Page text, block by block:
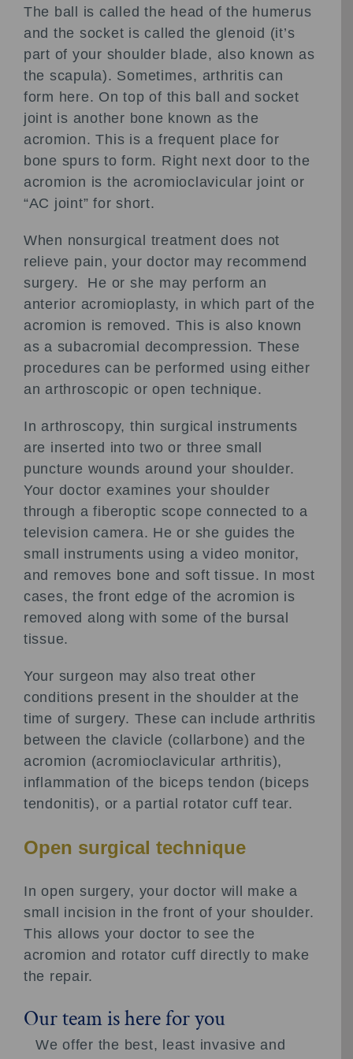
The ball is called the head of the humerus
and the socket is called the glenoid (it’s
part of your shoulder blade, also known as
the scapula). Sometimes, arthritis can
form here. On top of this ball and socket
joint is another bone known as the
acromion. This is a frequent place for
bone spurs to form. Right next door to the
acromion is the acromioclavicular joint or
“AC joint” for short.
When nonsurgical treatment does not
relieve pain, your doctor may recommend
surgery. He or she may perform an
anterior acromioplasty, in which part of the
acromion is removed. This is also known
as a subacromial decompression. These
procedures can be performed using either
an arthroscopic or open technique.
In arthroscopy, thin surgical instruments
are inserted into two or three small
puncture wounds around your shoulder.
Your doctor examines your shoulder
through a fiberoptic scope connected to a
television camera. He or she guides the
small instruments using a video monitor,
and removes bone and soft tissue. In most
cases, the front edge of the acromion is
removed along with some of the bursal
tissue.
Your surgeon may also treat other
conditions present in the shoulder at the
time of surgery. These can include arthritis
between the clavicle (collarbone) and the
acromion (acromioclavicular arthritis),
inflammation of the biceps tendon (biceps
tendonitis), or a partial rotator cuff tear.
Open surgical technique
In open surgery, your doctor will make a
small incision in the front of your shoulder.
This allows your doctor to see the
acromion and rotator cuff directly to make
the repair.
Our team is here for you
We offer the best, least invasive and